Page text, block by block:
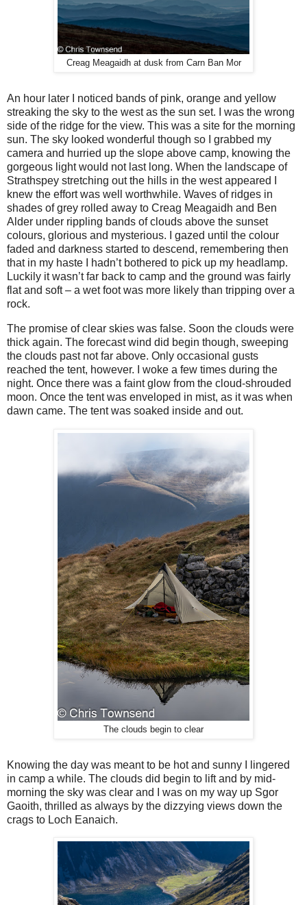
Creag Meagaidh at dusk from Carn Ban Mor
An hour later I noticed bands of pink, orange and yellow
streaking the sky to the west as the sun set. I was the wrong
side of the ridge for the view. This was a site for the morning
sun. The sky looked wonderful though so I grabbed my
camera and hurried up the slope above camp, knowing the
gorgeous light would not last long. When the landscape of
Strathspey stretching out the hills in the west appeared I
knew the effort was well worthwhile. Waves of ridges in
shades of grey rolled away to Creag Meagaidh and Ben
Alder under rippling bands of clouds above the sunset
colours, glorious and mysterious. I gazed until the colour
faded and darkness started to descend, remembering then
that in my haste I hadn’t bothered to pick up my headlamp.
Luckily it wasn’t far back to camp and the ground was fairly
flat and soft – a wet foot was more likely than tripping over a
rock.
The promise of clear skies was false. Soon the clouds were
thick again. The forecast wind did begin though, sweeping
the clouds past not far above. Only occasional gusts
reached the tent, however. I woke a few times during the
night. Once there was a faint glow from the cloud-shrouded
moon. Once the tent was enveloped in mist, as it was when
dawn came. The tent was soaked inside and out.
The clouds begin to clear
Knowing the day was meant to be hot and sunny I lingered
in camp a while. The clouds did begin to lift and by mid-
morning the sky was clear and I was on my way up Sgor
Gaoith, thrilled as always by the dizzying views down the
crags to Loch Eanaich.